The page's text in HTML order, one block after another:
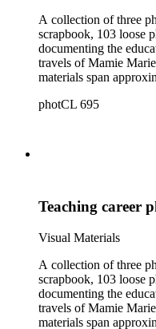
A collection of three
scrapbook, 103 loose
documenting the
travels of Mamie
materials span
Walton-Jackson, her
career as a home
from nineteen fifty
aforementioned areas. The six pieces of loose ephemera
clipping about her
Prom, a small Faculty
Among the photograph
color as well as hand-
Jerry, Durante, and
photCL 695
Teaching career
Visual Materials
A collection of three
scrapbook, 103 loose
documenting the
travels of Mamie
materials span